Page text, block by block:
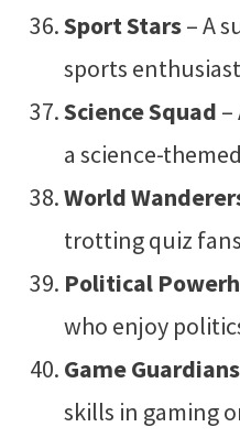
Sport Stars– A
sports
Science Squad
a science-
World
trotting quiz fans
Political
who enjoy
Game Guardians
skills in gaming